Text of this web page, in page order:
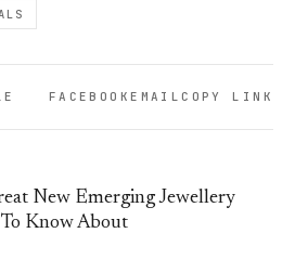
FACEBOOKEMAILCOPY LINK
New Emerging Jewellery
To Know About